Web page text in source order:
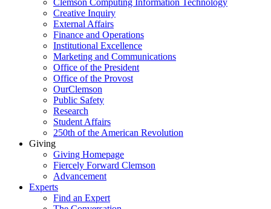
Clemson Computing Information Technology
Creative Inquiry
External Affairs
Finance and Operations
Institutional Excellence
Marketing and Communications
Office of the President
Office of the Provost
OurClemson
Public Safety
Research
Student Affairs
250th of the American Revolution
Giving
Giving Homepage
Fiercely Forward Clemson
Advancement
Experts
Find an Expert